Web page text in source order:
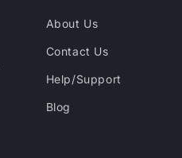
About Us
Contact Us
Help/Support
Blog